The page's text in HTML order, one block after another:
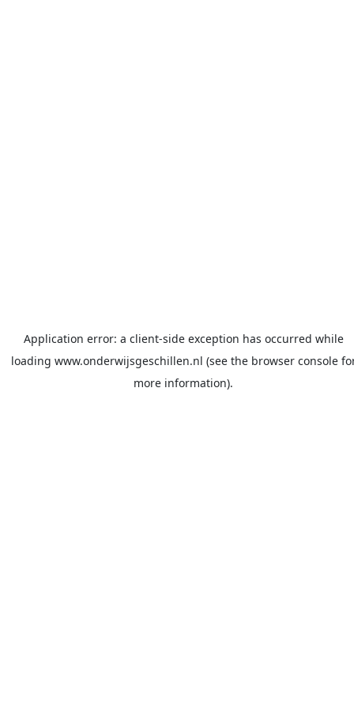
Application error: a client-side exception has occurred while
loading www.onderwijsgeschillen.nl (see the browser console
more information).